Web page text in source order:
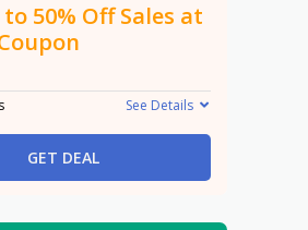
50% Off Sales at
See Details
GET DEAL